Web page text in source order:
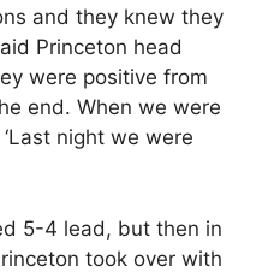
and they knew they
Princeton head
were positive from
end. When we were
night we were
5-4 lead, but then in
took over with